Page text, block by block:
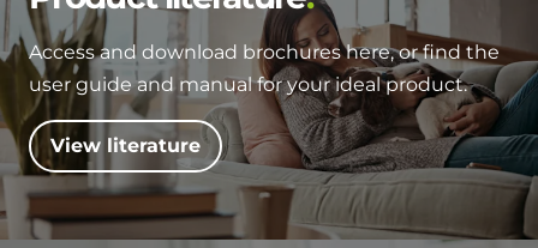
Access and download brochures here, or find the
user guide and manual for your ideal product.
View literature